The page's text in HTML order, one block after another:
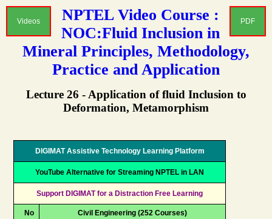
Videos PDF
NPTEL Video Course :
NOC:Fluid Inclusion in
Mineral Principles, Methodology,
Practice and Application
Lecture 26 - Application of fluid Inclusion to
Deformation, Metamorphism